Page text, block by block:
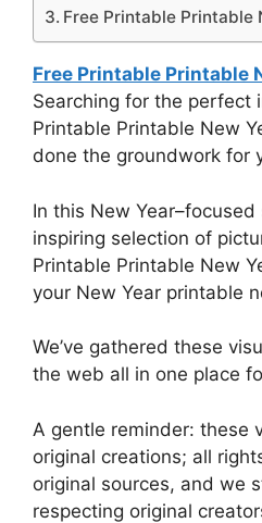
Free Printable Printable
Free Printable Printable
Searching for the perfect
Printable Printable New
done the groundwork for
In this New
inspiring selection of
Printable Printable New
your New Year printable
We’ve gathered these
the web all in one place
A gentle reminder: these
original creations; all
original sources, and we
respecting original